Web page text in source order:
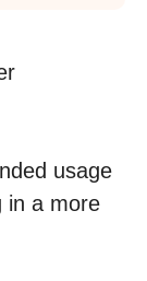
usage
in a more